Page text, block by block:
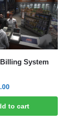
System
Current
price
is:
$15.00.
to cart